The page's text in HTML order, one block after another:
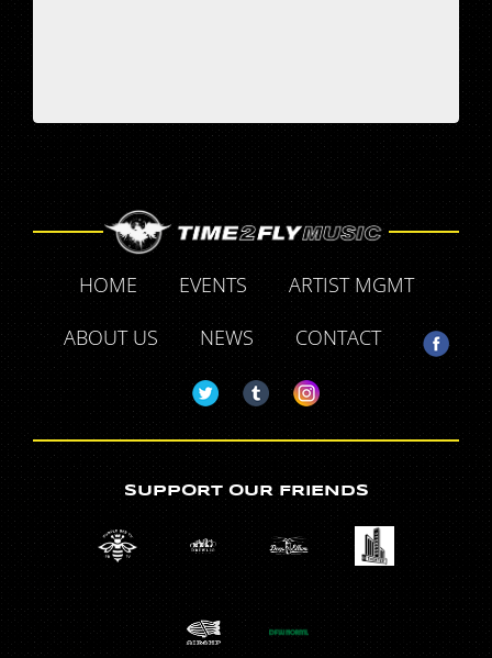
HOME EVENTS
ARTIST MGMT
ABOUT US
NEWS CONTACT
SUPPORT OUR FRIENDS